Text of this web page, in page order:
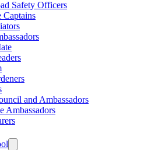
Safety Officers
Captains
and Ambassadors
Ambassadors